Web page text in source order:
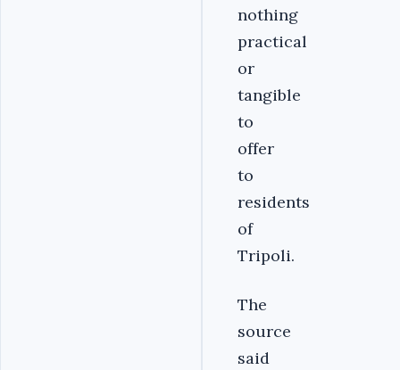
nothing
practical
or
tangible
to
offer
to
residents
of
Tripoli.
The
source
said